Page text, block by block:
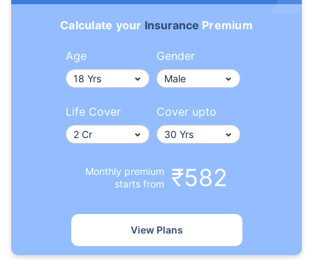
Calculate your Insurance Premium
Age Gender
Life Cover Cover upto
Monthly premium
starts from
₹582
View Plans